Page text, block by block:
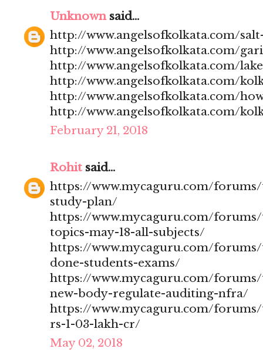
Unknownsaid...
http://www.angelsofkolkata.com/
http://www.angelsofkolkata.com/
http://www.angelsofkolkata.com/
http://www.angelsofkolkata.com/
http://www.angelsofkolkata.com/
http://www.angelsofkolkata.com/
February 21, 2018
Rohit said...
https://www.mycaguru.com/
study-plan/
https://www.mycaguru.com/
topics-may-18-all-subjects/
https://www.mycaguru.com/
done-students-exams/
https://www.mycaguru.com/
new-body-regulate-auditing-nfra/
https://www.mycaguru.com/
rs-1-03-lakh-cr/
May 02, 2018